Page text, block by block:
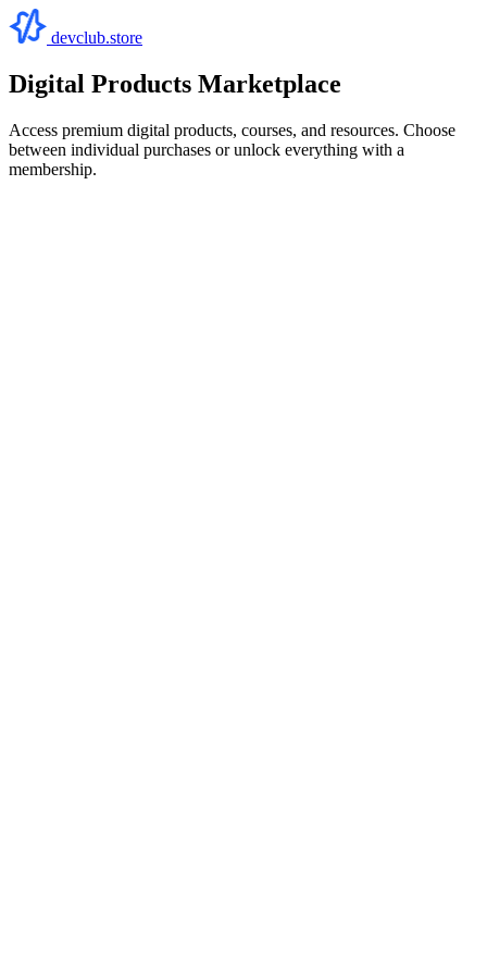
devclub.store
Digital Products Marketplace
Access premium digital products, courses, and resources. Choose
between individual purchases or unlock everything with a
membership.